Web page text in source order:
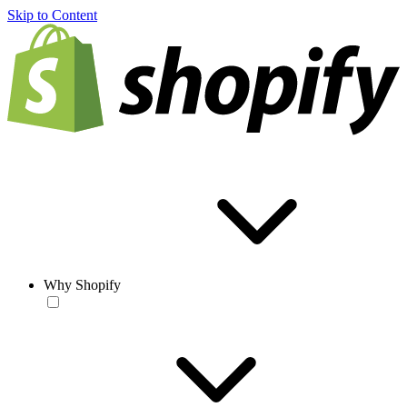
Skip to Content
Why Shopify